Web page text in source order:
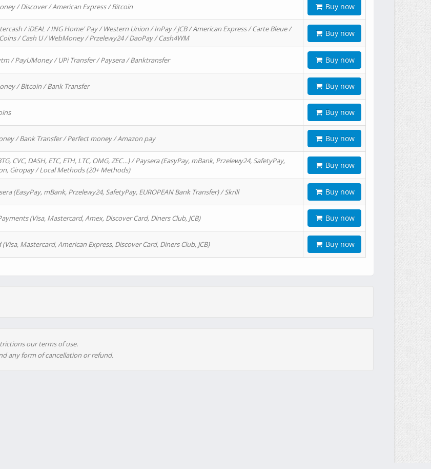
/ Discover / American Express / Bitcoin Buy now
/ iDEAL / ING Home' Pay / Western Union / InPay / JCB / American Express / Carte Bleue /
/ Cash U / WebMoney / Przelewy24 / DaoPay / Cash4WM
Buy now
/ PayUMoney / UPi Transfer / Paysera / Banktransfer Buy now
/ Bitcoin / Bank Transfer Buy now
Buy now
/ Bank Transfer / Perfect money / Amazon pay Buy now
CVC, DASH, ETC, ETH, LTC, OMG, ZEC…) / Paysera (EasyPay, mBank, Przelewy24, SafetyPay,
Giropay / Local Methods (20+ Methods)
Buy now
(EasyPay, mBank, Przelewy24, SafetyPay, EUROPEAN Bank Transfer) / Skrill Buy now
(Visa, Mastercard, Amex, Discover Card, Diners Club, JCB) Buy now
Mastercard, American Express, Discover Card, Diners Club, JCB) Buy now
our terms of use.
any form of cancellation or refund.